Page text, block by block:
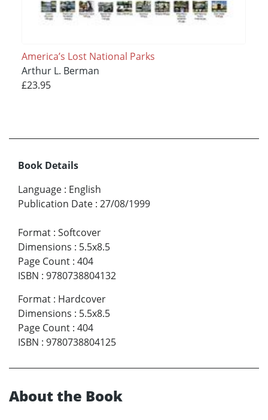
America’s Lost National Parks
Arthur L. Berman
£23.95
Book Details
Language : English
Publication Date : 27/08/1999
Format : Softcover
Dimensions : 5.5x8.5
Page Count : 404
ISBN : 9780738804132
Format : Hardcover
Dimensions : 5.5x8.5
Page Count : 404
ISBN : 9780738804125
About the Book